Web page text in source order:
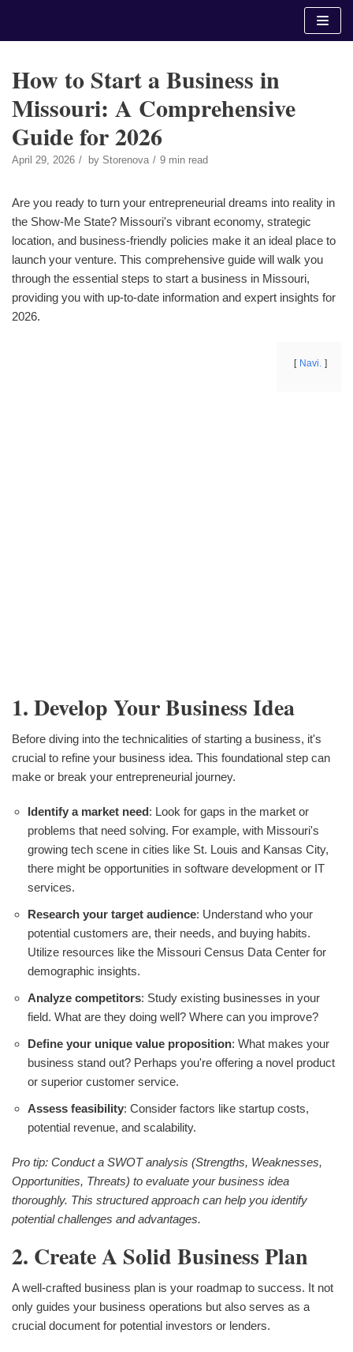
How to Start a Business in
Missouri: A Comprehensive
Guide for 2026
April 29, 2026 by Storenova 9 min read
Are you ready to turn your entrepreneurial dreams into reality in
the Show-Me State? Missouri's vibrant economy, strategic
location, and business-friendly policies make it an ideal place to
launch your venture. This comprehensive guide will walk you
through the essential steps to start a business in Missouri,
providing you with up-to-date information and expert insights for
2026.
Navi.
1. Develop Your Business Idea
Before diving into the technicalities of starting a business, it's
crucial to refine your business idea. This foundational step can
make or break your entrepreneurial journey.
Identify a market need: Look for gaps in the market or
problems that need solving. For example, with Missouri's
growing tech scene in cities like St. Louis and Kansas City,
there might be opportunities in software development or IT
services.
Research your target audience: Understand who your
potential customers are, their needs, and buying habits.
Utilize resources like the Missouri Census Data Center for
demographic insights.
Analyze competitors: Study existing businesses in your
field. What are they doing well? Where can you improve?
Define your unique value proposition: What makes your
business stand out? Perhaps you're offering a novel product
or superior customer service.
Assess feasibility: Consider factors like startup costs,
potential revenue, and scalability.
Pro tip: Conduct a SWOT analysis (Strengths, Weaknesses,
Opportunities, Threats) to evaluate your business idea
thoroughly. This structured approach can help you identify
potential challenges and advantages.
2. Create A Solid Business Plan
A well-crafted business plan is your roadmap to success. It not
only guides your business operations but also serves as a
crucial document for potential investors or lenders.